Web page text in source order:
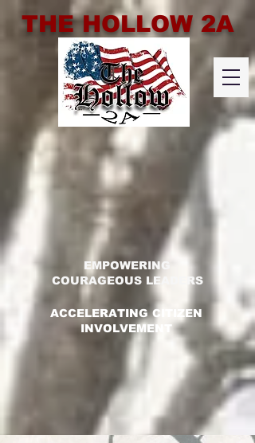
THE HOLLOW 2A
EMPOWERING
COURAGEOUS LEADERS
ACCELERATING CITIZEN
INVOLVEMENT